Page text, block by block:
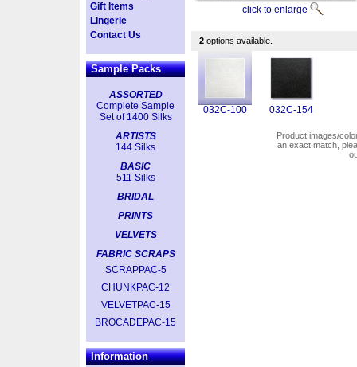
Gift Items
Lingerie
Contact Us
Sample Packs
ASSORTED
Complete Sample
Set of 1400 Silks
ARTISTS
144 Silks
BASIC
511 Silks
BRIDAL
PRINTS
VELVETS
FABRIC SCRAPS
SCRAPPAC-5
CHUNKPAC-12
VELVETPAC-15
BROCADEPAC-15
Information
click to enlarge
2 options available.
032C-100 032C-154
Product images/
an exact match,